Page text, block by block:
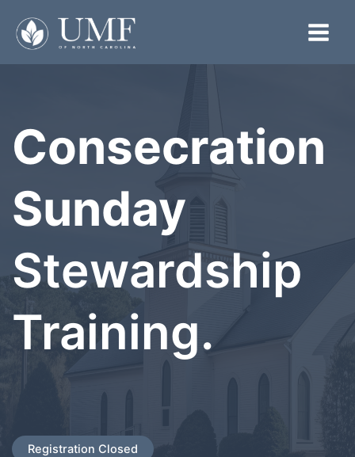
content
Main
Consecration
Sunday
Stewardship
Training.
Registration Closed